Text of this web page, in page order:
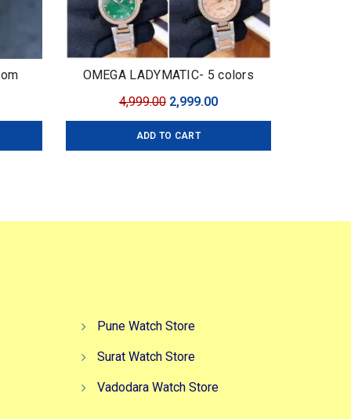
OMEGA LADYMATIC- 5 colors
4,999.00 Original
price
was:
2,999.00Current
price
ADD TO CART
Pune Watch Store
Surat Watch Store
Vadodara Watch Store